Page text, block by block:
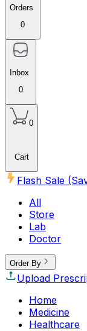
Orders
0
Inbox
0
0
Cart
Flash Sale
All
Store
Lab
Doctor
Order By
Upload
Home
Medicine
Healthcare